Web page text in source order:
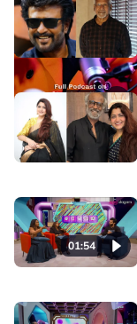
01:16
01:54